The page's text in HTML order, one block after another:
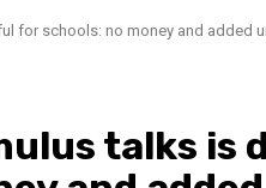
for schools: no money and added
talks is